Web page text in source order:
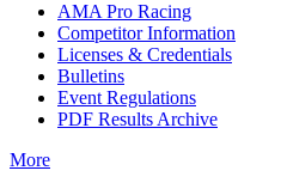
AMA Pro Racing
Competitor Information
Licenses & Credentials
Bulletins
Event Regulations
PDF Results Archive
More